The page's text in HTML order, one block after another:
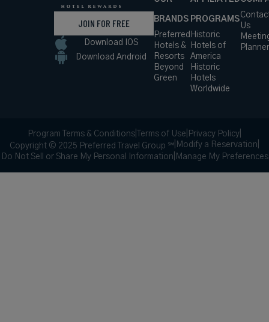
JOIN FOR FREE
Download IOS
Download Android
BRANDS
Preferred
Hotels &
Resorts
Beyond
Green
PROGRAMS
Historic
Hotels of
America
Historic
Hotels
Worldwide
Us
Program Terms & Conditions Terms of Use Privacy Policy
Copyright © 2025 Preferred Travel Group ℠ Modify a Reservation
Do Not Sell or Share My Personal Information Manage My Preferences